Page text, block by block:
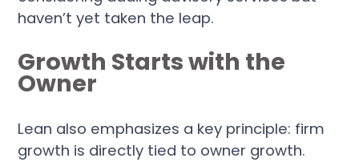
haven’t yet taken the leap.
Growth Starts with the
Owner
Lean also emphasizes a key principle: firm
growth is directly tied to owner growth.